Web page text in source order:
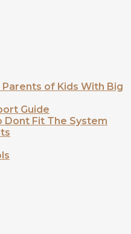
of Kids With Big
Guide
Dont Fit The System